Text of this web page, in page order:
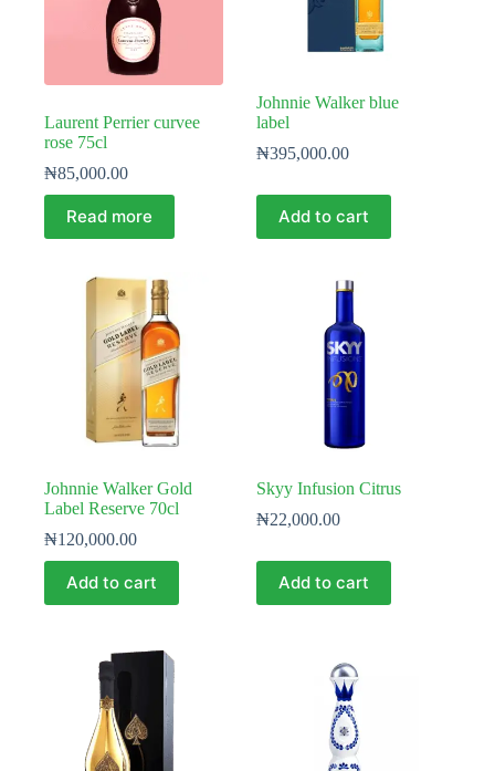
Laurent Perrier curvee
rose 75cl
₦85,000.00
Read more
Johnnie Walker blue
label
₦395,000.00
Add to cart
Johnnie Walker Gold
Label Reserve 70cl
₦120,000.00
Add to cart
Skyy Infusion Citrus
₦22,000.00
Add to cart